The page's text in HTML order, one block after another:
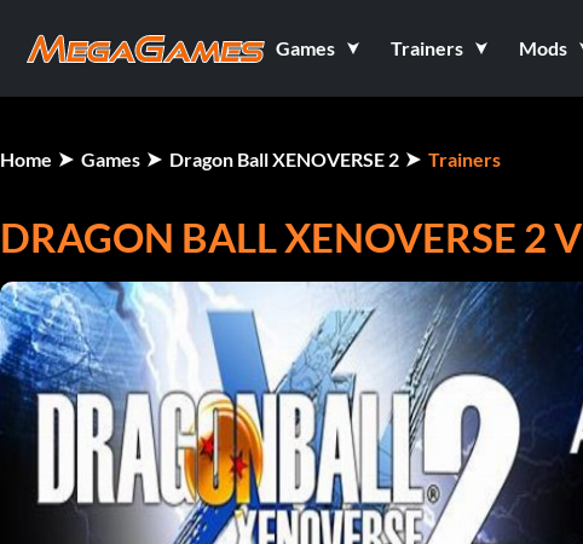
Games Trainers Mods
Home Games Dragon Ball XENOVERSE 2 Trainers
DRAGON BALL XENOVERSE 2